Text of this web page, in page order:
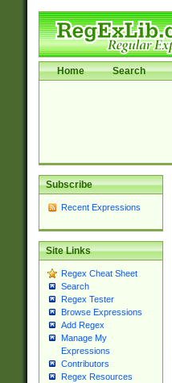
Home Search
Subscribe
Recent Expressions
Site Links
Regex Cheat Sheet
Search
Regex Tester
Browse Expressions
Add Regex
Manage My
Expressions
Contributors
Regex Resources